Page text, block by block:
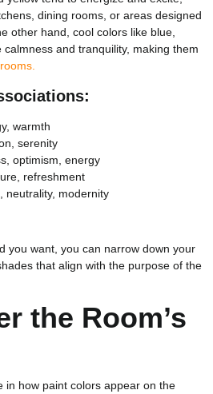
dining rooms, or areas designed
other hand, cool colors like blue,
and tranquility, making them
warmth
serenity
optimism, energy
refreshment
neutrality, modernity
you want, you can narrow down your
that align with the purpose of the
the Room’s
in how paint colors appear on the